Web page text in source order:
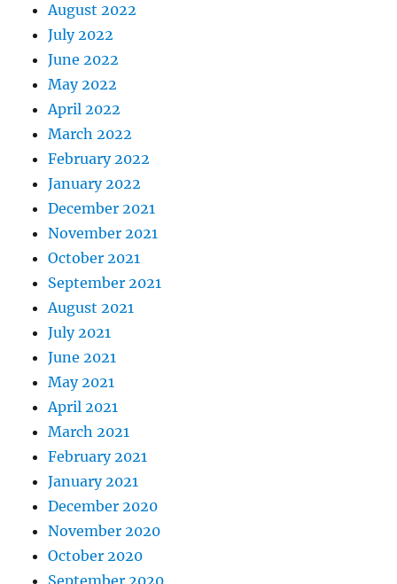
August 2022
July 2022
June 2022
May 2022
April 2022
March 2022
February 2022
January 2022
December 2021
November 2021
October 2021
September 2021
August 2021
July 2021
June 2021
May 2021
April 2021
March 2021
February 2021
January 2021
December 2020
November 2020
October 2020